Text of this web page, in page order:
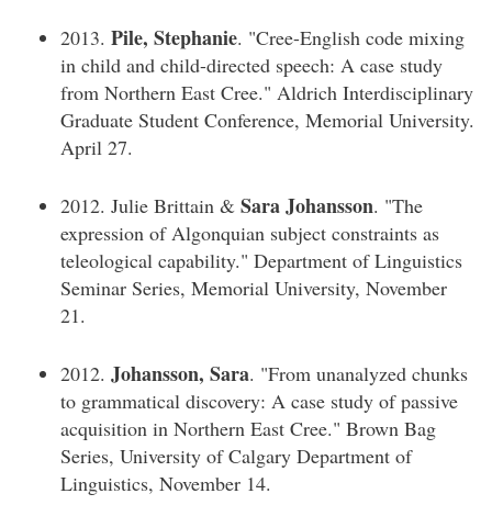
2013. Pile, Stephanie. "Cree-English code mixing
in child and child-directed speech: A case study
from Northern East Cree." Aldrich Interdisciplinary
Graduate Student Conference, Memorial University.
April 27.
2012. Julie Brittain & Sara Johansson. "The
expression of Algonquian subject constraints as
teleological capability." Department of Linguistics
Seminar Series, Memorial University, November
21.
2012. Johansson, Sara. "From unanalyzed chunks
to grammatical discovery: A case study of passive
acquisition in Northern East Cree." Brown Bag
Series, University of Calgary Department of
Linguistics, November 14.